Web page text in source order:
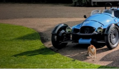
Morgan
Kent
Hatch
Morgan
Kent